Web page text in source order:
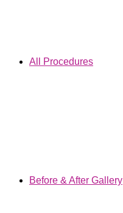
All Procedures
Before & After Gallery